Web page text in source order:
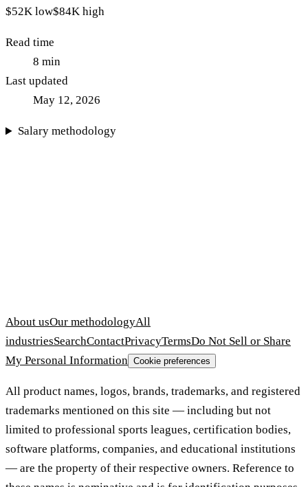
$52K low$84K high
Read time
8 min
Last updated
May 12, 2026
Salary methodology
About usOur methodologyAll
industriesSearchContactPrivacyTermsDo Not Sell or Share
My Personal Information Cookie preferences
All product names, logos, brands, trademarks, and registered
trademarks mentioned on this site — including but not
limited to professional sports leagues, certification bodies,
software platforms, companies, and educational institutions
— are the property of their respective owners. Reference to